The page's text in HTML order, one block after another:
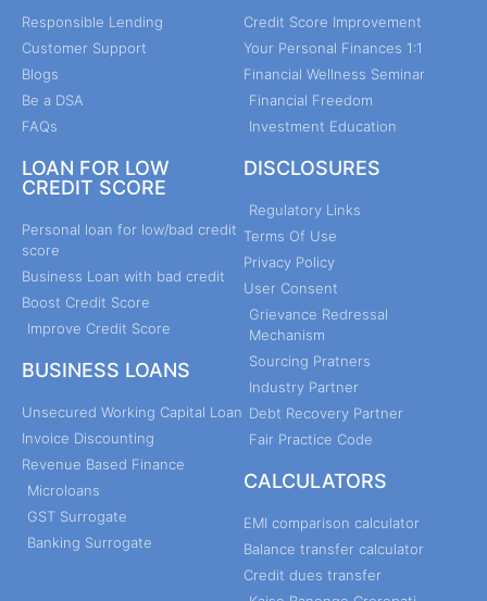
Responsible Lending
Customer Support
Blogs
Be a DSA
FAQs
LOAN FOR LOW
CREDIT SCORE
Personal loan for low/bad credit
score
Business Loan with bad credit
Boost Credit Score
Improve Credit Score
BUSINESS LOANS
Unsecured Working Capital Loan
Invoice Discounting
Revenue Based Finance
Microloans
GST Surrogate
Banking Surrogate
Credit Score Improvement
Your Personal Finances 1:1
Financial Wellness Seminar
Financial Freedom
Investment Education
DISCLOSURES
Regulatory Links
Terms Of Use
Privacy Policy
User Consent
Grievance Redressal
Mechanism
Sourcing Pratners
Industry Partner
Debt Recovery Partner
Fair Practice Code
CALCULATORS
EMI comparison calculator
Balance transfer calculator
Credit dues transfer